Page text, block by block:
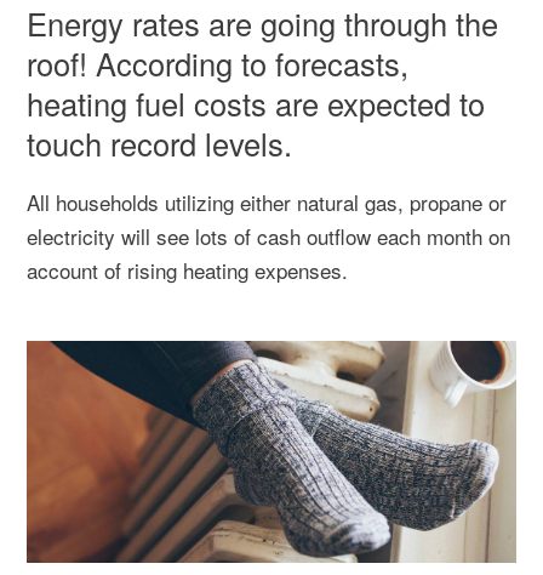
Energy rates are going through the
roof! According to forecasts,
heating fuel costs are expected to
touch record levels.
All households utilizing either natural gas, propane or
electricity will see lots of cash outflow each month on
account of rising heating expenses.